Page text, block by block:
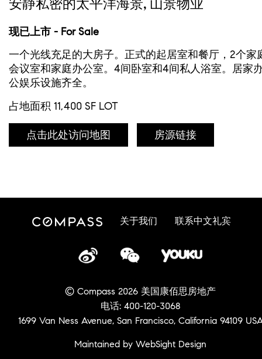
安静私密的太平洋海景, 山景物业
现已上市 - For Sale
一个光线充足的大房子。正式的起居室和餐厅，2个家
会议室和家庭办公室。4间卧室和4间私人浴室。居家
公娱乐设施齐全。
占地面积 11,400 SF LOT
点击此处访问地图 房源链接
关于我们 联系中文礼宾
© Compass 2026 美国康佰思房地产
电话: 400-120-3068
1699 Van Ness Avenue, San Francisco, California 94109
Maintained by WebSight Design